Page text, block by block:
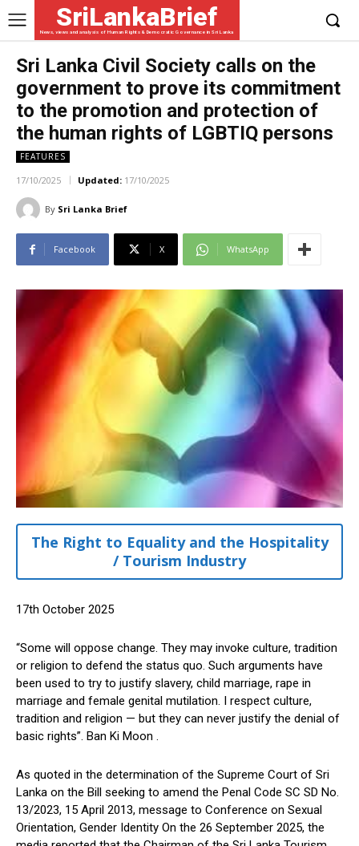
SriLankaBrief
News, views and analysis of Human Rights & Democratic Governance in Sri Lanka
Sri Lanka Civil Society calls on the
government to prove its commitment
to the promotion and protection of
the human rights of LGBTIQ persons
FEATURES
17/10/2025 Updated: 17/10/2025
By Sri Lanka Brief
Facebook X WhatsApp
The Right to Equality and the Hospitality
/ Tourism Industry
17th October 2025
“Some will oppose change. They may invoke culture, tradition
or religion to defend the status quo. Such arguments have
been used to try to justify slavery, child marriage, rape in
marriage and female genital mutilation. I respect culture,
tradition and religion — but they can never justify the denial of
basic rights”. Ban Ki Moon .
As quoted in the determination of the Supreme Court of Sri
Lanka on the Bill seeking to amend the Penal Code SC SD No.
13/2023, 15 April 2013, message to Conference on Sexual
Orientation, Gender Identity On the 26 September 2025, the